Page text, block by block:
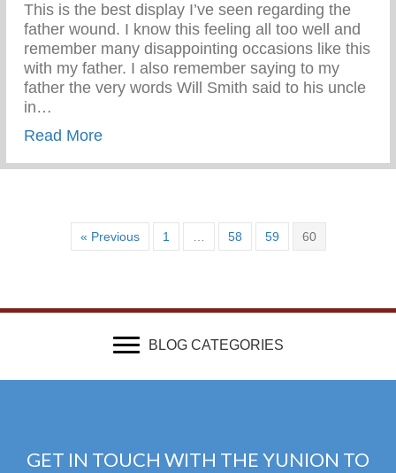
This is the best display I’ve seen regarding the
father wound. I know this feeling all too well and
remember many disappointing occasions like this
with my father. I also remember saying to my
father the very words Will Smith said to his uncle
in…
Read Moreabout Wounded & Abandoned
« Previous 1 … 58 59 60
BLOG CATEGORIES
GET IN TOUCH WITH THE YUNION TO